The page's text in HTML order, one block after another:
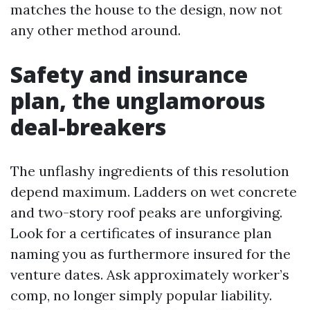
matches the house to the design, now not
any other method around.
Safety and insurance
plan, the unglamorous
deal-breakers
The unflashy ingredients of this resolution
depend maximum. Ladders on wet concrete
and two-story roof peaks are unforgiving.
Look for a certificates of insurance plan
naming you as furthermore insured for the
venture dates. Ask approximately worker’s
comp, no longer simply popular liability.